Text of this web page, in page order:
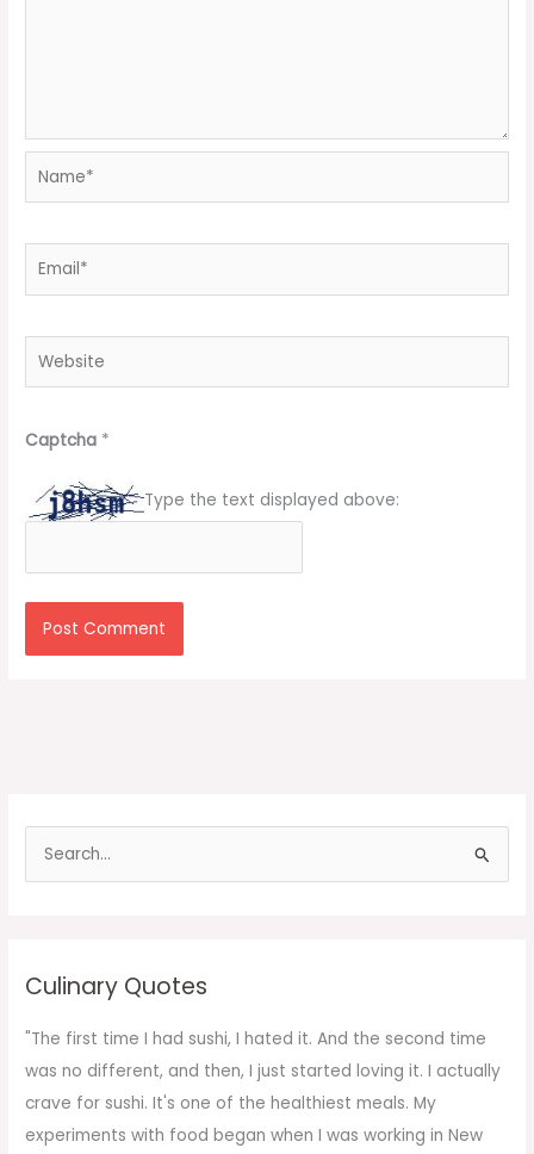
Captcha *
Type the text displayed above:
f
o
r
:
Culinary Quotes
"The first time I had sushi, I hated it. And the second time
was no different, and then, I just started loving it. I actually
crave for sushi. It's one of the healthiest meals. My
experiments with food began when I was working in New